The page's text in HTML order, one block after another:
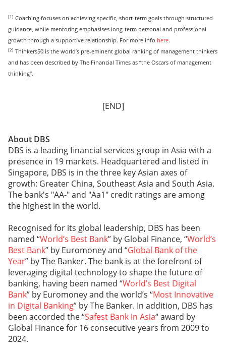
[1] Coaching focuses on achieving specific, short-term goals through structured
guidance, while mentoring emphasises long-term personal and professional
growth through a supportive relationship. For more info here.
[2] Thinkers50 is the world’s pre-eminent global ranking of management thinkers
and has been described by The Financial Times as “the Oscars of management
thinking”.
[END]
About DBS
DBS is a leading financial services group in Asia with a
presence in 19 markets. Headquartered and listed in
Singapore, DBS is in the three key Asian axes of
growth: Greater China, Southeast Asia and South Asia.
The bank's "AA-" and "Aa1" credit ratings are among
the highest in the world.
Recognised for its global leadership, DBS has been
named “World’s Best Bank” by Global Finance, “World’s
Best Bank” by Euromoney and “Global Bank of the
Year” by The Banker. The bank is at the forefront of
leveraging digital technology to shape the future of
banking, having been named “World’s Best Digital
Bank” by Euromoney and the world’s “Most Innovative
in Digital Banking” by The Banker. In addition, DBS has
been accorded the “Safest Bank in Asia“ award by
Global Finance for 16 consecutive years from 2009 to
2024.